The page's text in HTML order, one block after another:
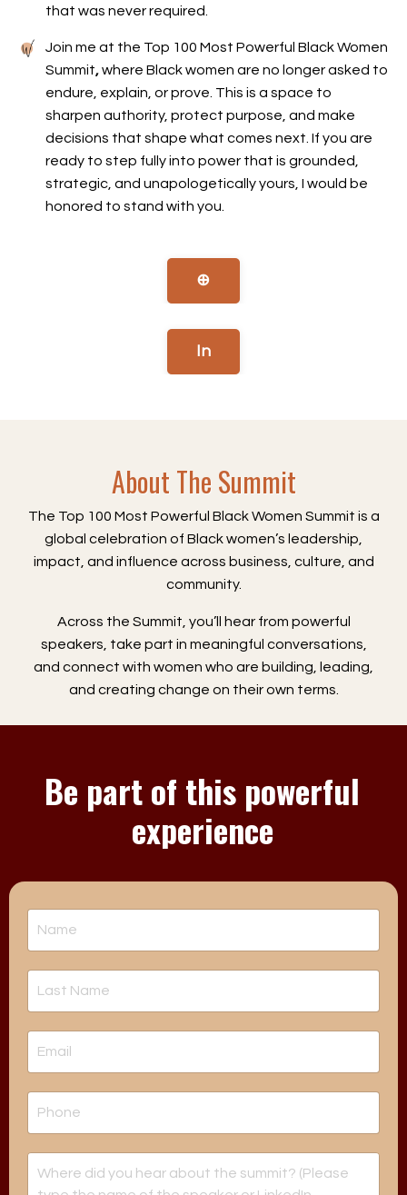
that was never required.
Join me at the Top 100 Most Powerful Black Women
Summit,where Black women are no longer asked to
endure, explain, or prove. This is a space to
sharpen authority, protect purpose, and make
decisions that shape what comes next. If you are
ready to step fully into power that is grounded,
strategic, and unapologetically yours, I would be
honored to stand with you.
⊕
In
About The Summit
The Top 100 Most Powerful Black Women Summit is a
global celebration of Black women’s leadership,
impact, and influence across business, culture, and
community.
Across the Summit, you’ll hear from powerful
speakers, take part in meaningful conversations,
and connect with women who are building, leading,
and creating change on their own terms.
Be part of this powerful
experience